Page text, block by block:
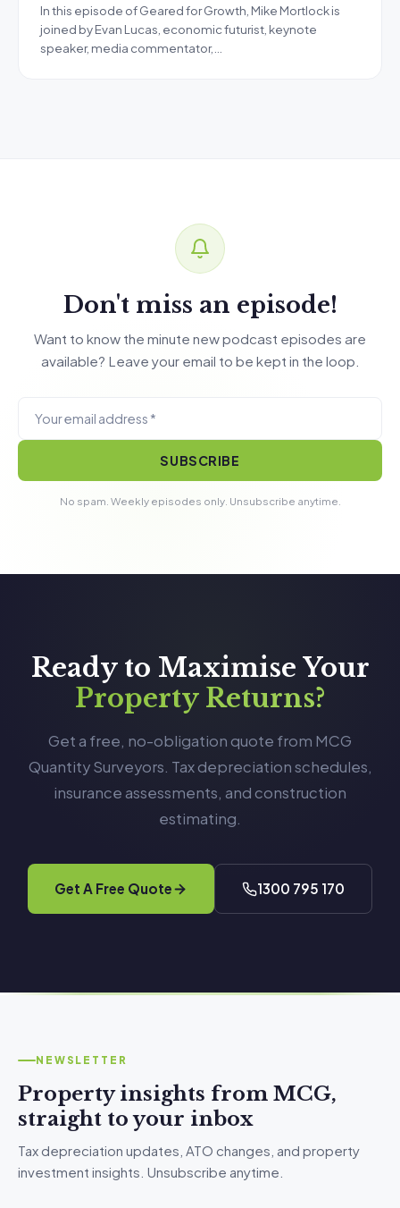
In this episode of Geared for Growth, Mike Mortlock is
joined by Evan Lucas, economic futurist, keynote
speaker, media commentator,…
Don't miss an episode!
Want to know the minute new podcast episodes are
available? Leave your email to be kept in the loop.
SUBSCRIBE
No spam. Weekly episodes only. Unsubscribe anytime.
Ready to Maximise Your
Property Returns?
Get a free, no-obligation quote from MCG
Quantity Surveyors. Tax depreciation schedules,
insurance assessments, and construction
estimating.
Get A Free Quote 1300 795 170
NEWSLETTER
Property insights from MCG,
straight to your inbox
Tax depreciation updates, ATO changes, and property
investment insights. Unsubscribe anytime.